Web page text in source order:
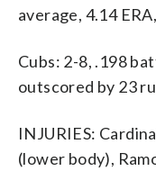
average, 4.14
Cubs: 2-8, .198
outscored by 23
INJURIES:
(lower body),